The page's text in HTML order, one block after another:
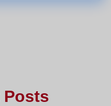
Posts